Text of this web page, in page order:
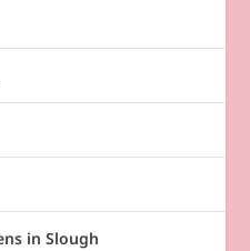
in Slough